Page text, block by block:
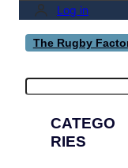
Log in
The Rugby
CATEGO
RIES